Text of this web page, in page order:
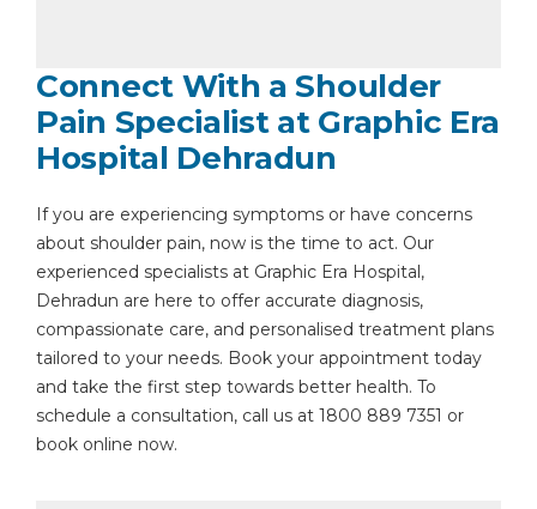
Connect With a Shoulder
Pain Specialist at Graphic Era
Hospital Dehradun
If you are experiencing symptoms or have concerns
about shoulder pain, now is the time to act. Our
experienced specialists at Graphic Era Hospital,
Dehradun are here to offer accurate diagnosis,
compassionate care, and personalised treatment plans
tailored to your needs. Book your appointment today
and take the first step towards better health. To
schedule a consultation, call us at 1800 889 7351 or
book online now.